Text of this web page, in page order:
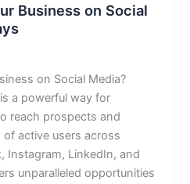
Business on Social
on Social Media?
a powerful way for
reach prospects and
active users across
Instagram, LinkedIn, and
unparalleled opportunities